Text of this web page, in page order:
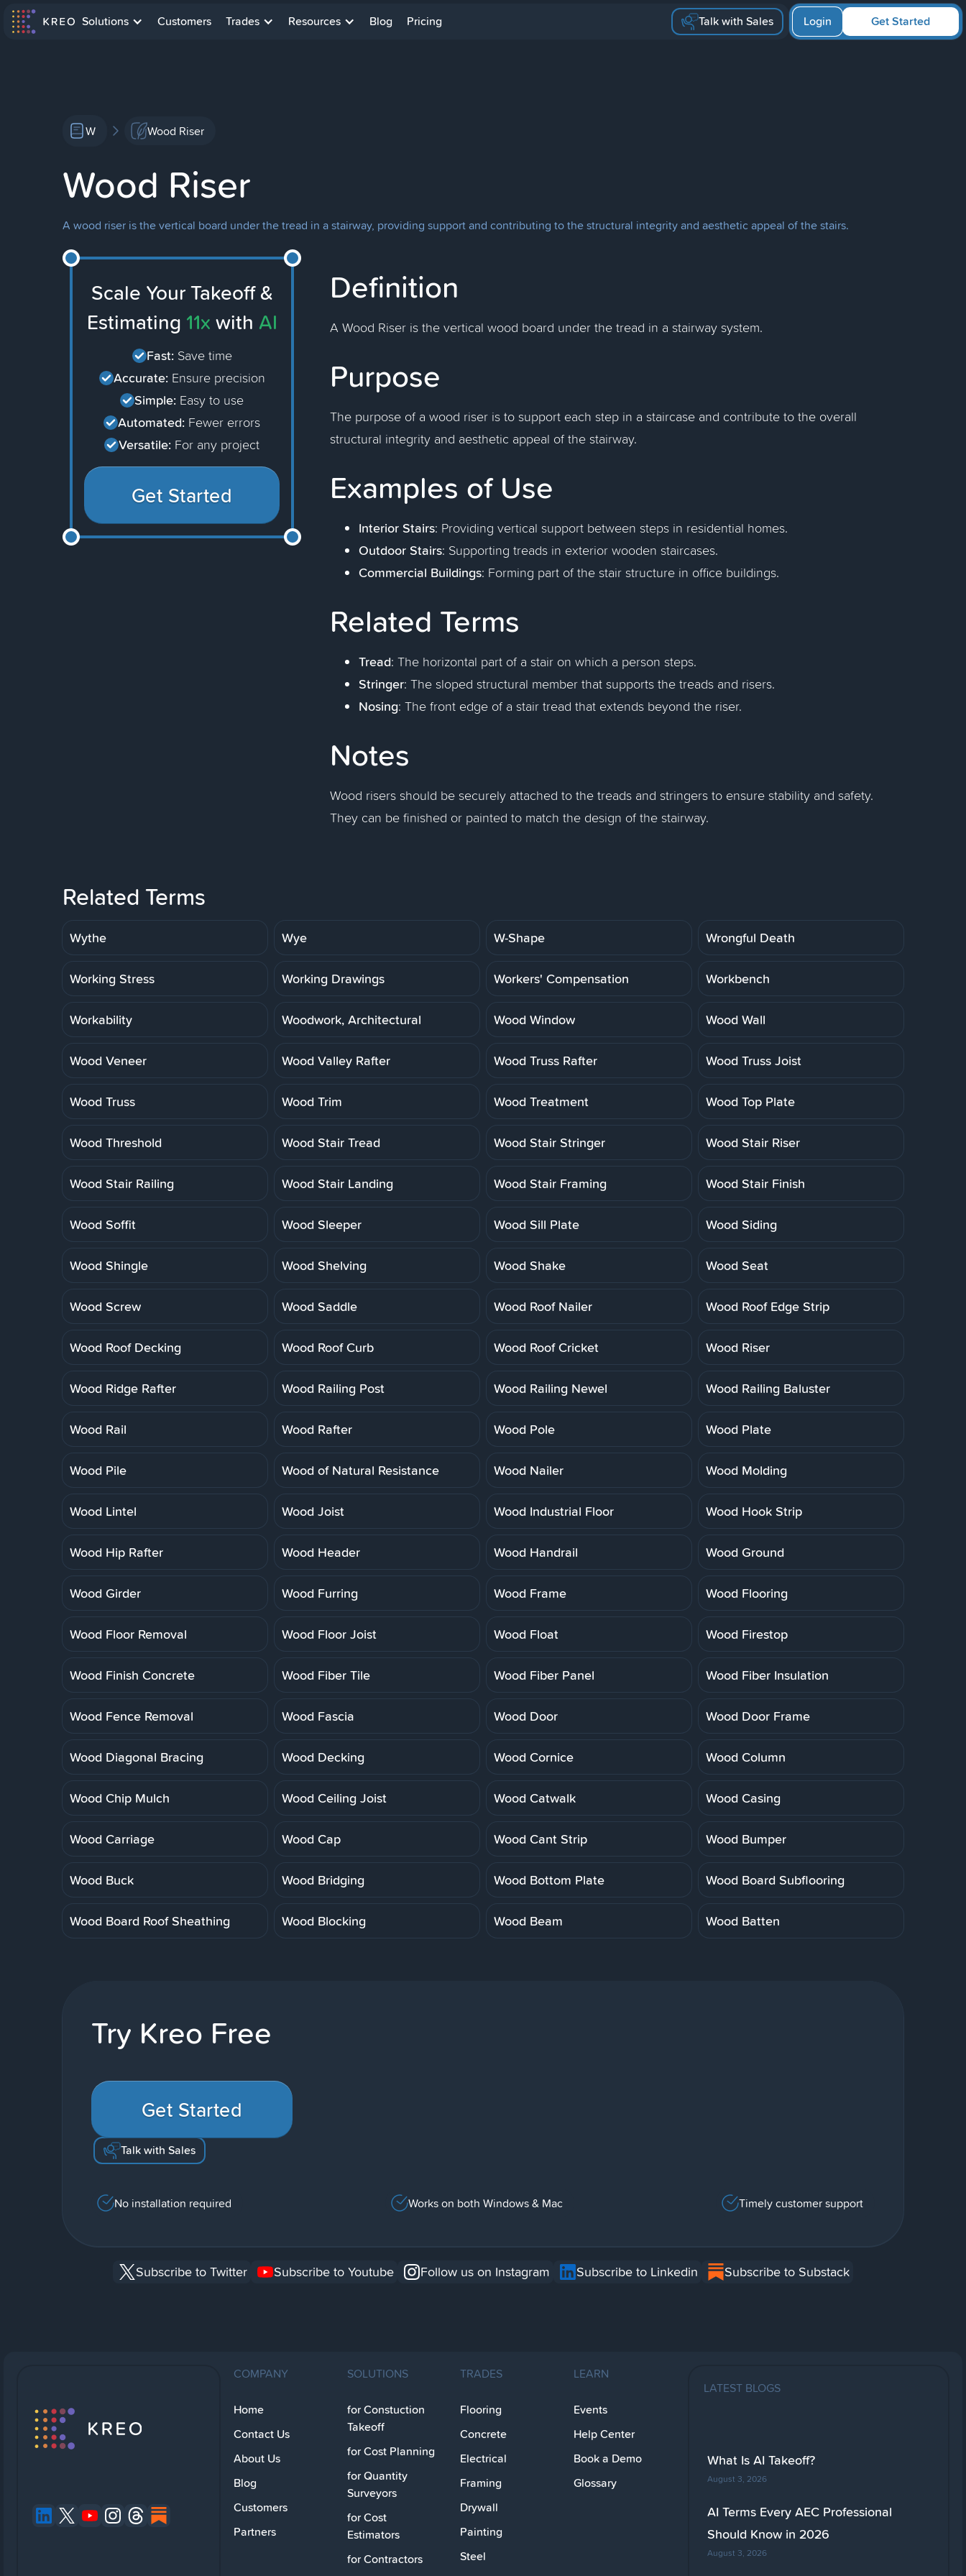
Solutions Customers Trades Resources Blog Pricing Talk with Sales Get Started
Login
W Wood Riser
Wood Riser
A wood riser is the vertical board under the tread in a stairway, providing support and contributing to the structural integrity and aesthetic appeal of the stairs.
Scale Your Takeoff &
Estimating 11x with AI
Fast: Save time
Accurate: Ensure precision
Simple: Easy to use
Automated: Fewer errors
Versatile: For any project
Get Started
Definition
A Wood Riser is the vertical wood board under the tread in a stairway system.
Purpose
The purpose of a wood riser is to support each step in a staircase and contribute to the overall
structural integrity and aesthetic appeal of the stairway.
Examples of Use
Interior Stairs: Providing vertical support between steps in residential homes.
Outdoor Stairs: Supporting treads in exterior wooden staircases.
Commercial Buildings: Forming part of the stair structure in office buildings.
Related Terms
Tread: The horizontal part of a stair on which a person steps.
Stringer: The sloped structural member that supports the treads and risers.
Nosing: The front edge of a stair tread that extends beyond the riser.
Notes
Wood risers should be securely attached to the treads and stringers to ensure stability and safety.
They can be finished or painted to match the design of the stairway.
Related Terms
Wythe Wye W-Shape Wrongful Death
Working Stress Working Drawings Workers' Compensation Workbench
Workability Woodwork, Architectural Wood Window Wood Wall
Wood Veneer Wood Valley Rafter Wood Truss Rafter Wood Truss Joist
Wood Truss Wood Trim Wood Treatment Wood Top Plate
Wood Threshold Wood Stair Tread Wood Stair Stringer Wood Stair Riser
Wood Stair Railing Wood Stair Landing Wood Stair Framing Wood Stair Finish
Wood Soffit Wood Sleeper Wood Sill Plate Wood Siding
Wood Shingle Wood Shelving Wood Shake Wood Seat
Wood Screw Wood Saddle Wood Roof Nailer Wood Roof Edge Strip
Wood Roof Decking Wood Roof Curb Wood Roof Cricket Wood Riser
Wood Ridge Rafter Wood Railing Post Wood Railing Newel Wood Railing Baluster
Wood Rail Wood Rafter Wood Pole Wood Plate
Wood Pile Wood of Natural Resistance Wood Nailer Wood Molding
Wood Lintel Wood Joist Wood Industrial Floor Wood Hook Strip
Wood Hip Rafter Wood Header Wood Handrail Wood Ground
Wood Girder Wood Furring Wood Frame Wood Flooring
Wood Floor Removal Wood Floor Joist Wood Float Wood Firestop
Wood Finish Concrete Wood Fiber Tile Wood Fiber Panel Wood Fiber Insulation
Wood Fence Removal Wood Fascia Wood Door Wood Door Frame
Wood Diagonal Bracing Wood Decking Wood Cornice Wood Column
Wood Chip Mulch Wood Ceiling Joist Wood Catwalk Wood Casing
Wood Carriage Wood Cap Wood Cant Strip Wood Bumper
Wood Buck Wood Bridging Wood Bottom Plate Wood Board Subflooring
Wood Board Roof Sheathing Wood Blocking Wood Beam Wood Batten
Try Kreo Free
Get Started
Talk with Sales
No installation required Works on both Windows & Mac Timely customer support
Subscribe to Twitter Subscribe to Youtube Follow us on Instagram Subscribe to Linkedin Subscribe to Substack
COMPANY
Home
Contact Us
About Us
Blog
Customers
Partners
SOLUTIONS
for Constuction
Takeoff
for Cost Planning
for Quantity
Surveyors
for Cost
Estimators
for Contractors
TRADES
Flooring
Concrete
Electrical
Framing
Drywall
Painting
Steel
LEARN
Events
Help Center
Book a Demo
Glossary
LATEST BLOGS
What Is AI Takeoff?
August 3, 2026
AI Terms Every AEC Professional
Should Know in 2026
August 3, 2026